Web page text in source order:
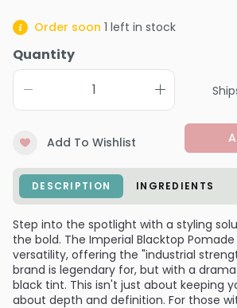
Order soon 1 left in stock
Quantity
Add To Wishlist
DESCRIPTION INGREDIENTS
Step into the spotlight with a styling
the bold. The Imperial Blacktop
versatility, offering the "industrial
brand is legendary for, but with a
black tint. This isn't just about keeping
about depth and definition. For those